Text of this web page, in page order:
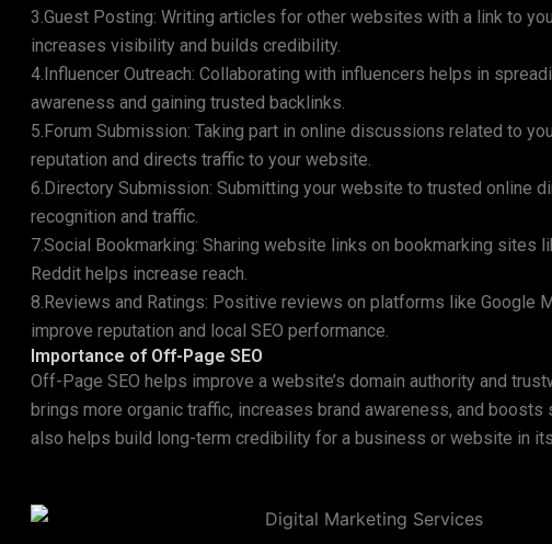
3.Guest Posting: Writing articles for other websites with a link to
increases visibility and builds credibility.
4.Influencer Outreach: Collaborating with influencers helps in
awareness and gaining trusted backlinks.
5.Forum Submission: Taking part in online discussions related to
reputation and directs traffic to your website.
6.Directory Submission: Submitting your website to trusted online
recognition and traffic.
7.Social Bookmarking: Sharing website links on bookmarking sites
Reddit helps increase reach.
8.Reviews and Ratings: Positive reviews on platforms like Google
improve reputation and local SEO performance.
Importance of Off-Page SEO
Off-Page SEO helps improve a website’s domain authority and
brings more organic traffic, increases brand awareness, and boosts
also helps build long-term credibility for a business or website in